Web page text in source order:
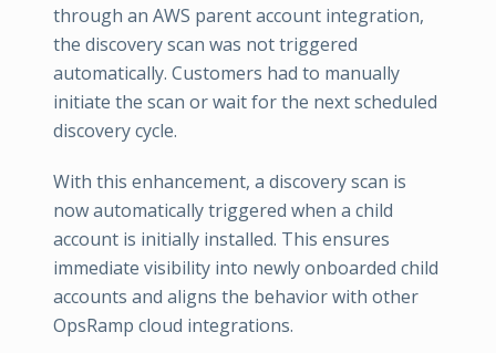
through an AWS parent account integration,
the discovery scan was not triggered
automatically. Customers had to manually
initiate the scan or wait for the next scheduled
discovery cycle.
With this enhancement, a discovery scan is
now automatically triggered when a child
account is initially installed. This ensures
immediate visibility into newly onboarded child
accounts and aligns the behavior with other
OpsRamp cloud integrations.